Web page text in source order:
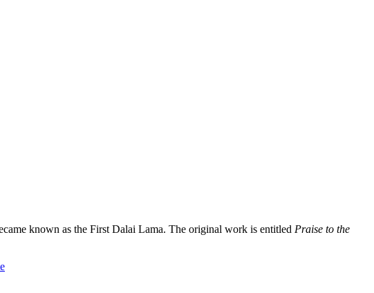
known as the First Dalai Lama. The original work is entitled Praise to the